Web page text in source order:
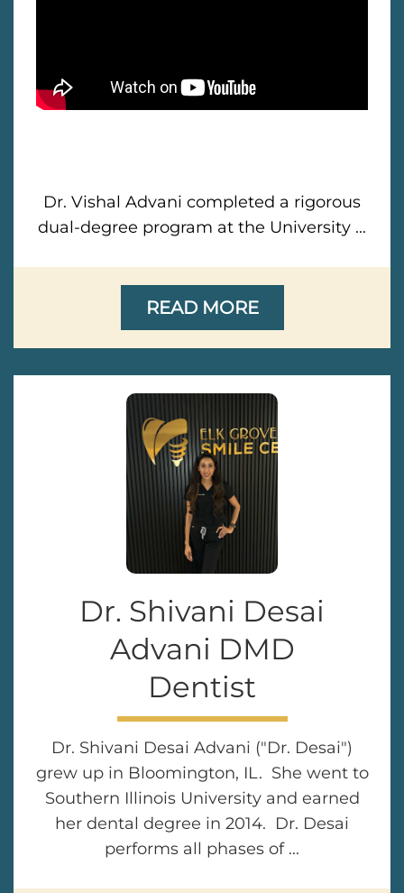
Dr. Vishal Advani completed a rigorous
dual-degree program at the University ...
READ MORE
Dr. Shivani Desai
Advani DMD
Dentist
Dr. Shivani Desai Advani ("Dr. Desai")
grew up in Bloomington, IL. She went to
Southern Illinois University and earned
her dental degree in 2014. Dr. Desai
performs all phases of ...